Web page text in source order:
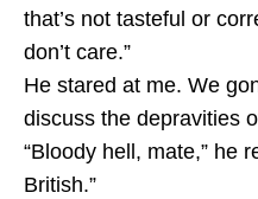
that’s not tasteful or
don’t care.”
He stared at me. We
discuss the depravities
“Bloody hell, mate,” he
British.”